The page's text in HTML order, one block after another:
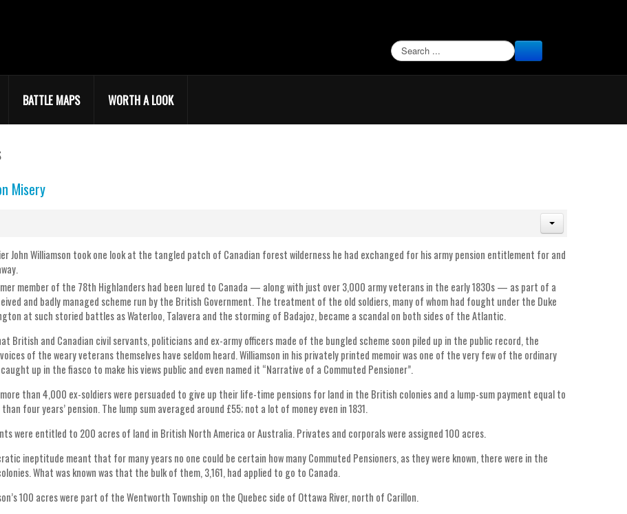
BATTLE MAPS WORTH A LOOK
Misery
John Williamson took one look at the tangled patch of Canadian forest wilderness he had exchanged for his army pension entitlement for and
member of the 78th Highlanders had been lured to Canada — along with just over 3,000 army veterans in the early 1830s — as part of a
and badly managed scheme run by the British Government. The treatment of the old soldiers, many of whom had fought under the Duke
at such storied battles as Waterloo, Talavera and the storming of Badajoz, became a scandal on both sides of the Atlantic.
British and Canadian civil servants, politicians and ex-army officers made of the bungled scheme soon piled up in the public record, the
of the weary veterans themselves have seldom heard. Williamson in his privately printed memoir was one of the very few of the ordinary
up in the fiasco to make his views public and even named it “Narrative of a Commuted Pensioner”.
than 4,000 ex-soldiers were persuaded to give up their life-time pensions for land in the British colonies and a lump-sum payment equal to
four years’ pension. The lump sum averaged around £55; not a lot of money even in 1831.
were entitled to 200 acres of land in British North America or Australia. Privates and corporals were assigned 100 acres.
ineptitude meant that for many years no one could be certain how many Commuted Pensioners, as they were known, there were in the
What was known was that the bulk of them, 3,161, had applied to go to Canada.
100 acres were part of the Wentworth Township on the Quebec side of Ottawa River, north of Carillon.